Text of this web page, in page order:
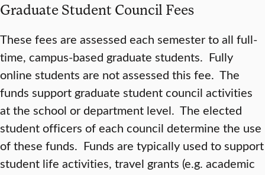
Graduate Student Council Fees
These fees are assessed each semester to all full-
time, campus-based graduate students. Fully
online students are not assessed this fee. The
funds support graduate student council activities
at the school or department level. The elected
student officers of each council determine the use
of these funds. Funds are typically used to support
student life activities, travel grants (e.g. academic